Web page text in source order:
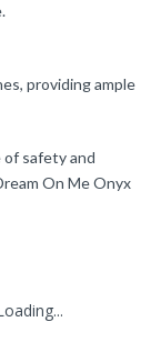
providing ample
safety and
On Me Onyx